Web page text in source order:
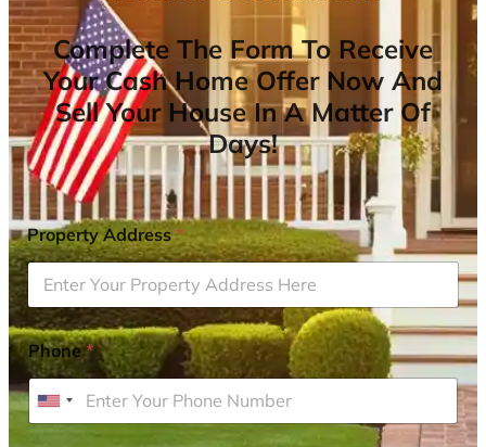
Complete The Form To Receive
Your Cash Home Offer Now And
Sell Your House In A Matter Of
Days!
Property Address*
Phone*
U